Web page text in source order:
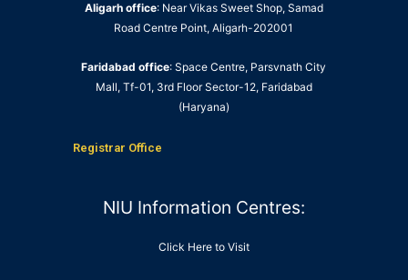
Aligarh office: Near Vikas Sweet Shop, Samad
Road Centre Point, Aligarh-202001
Faridabad office: Space Centre, Parsvnath City
Mall, Tf-01, 3rd Floor Sector-12, Faridabad
(Haryana)
Registrar Office
NIU Information Centres:
Click Here to Visit